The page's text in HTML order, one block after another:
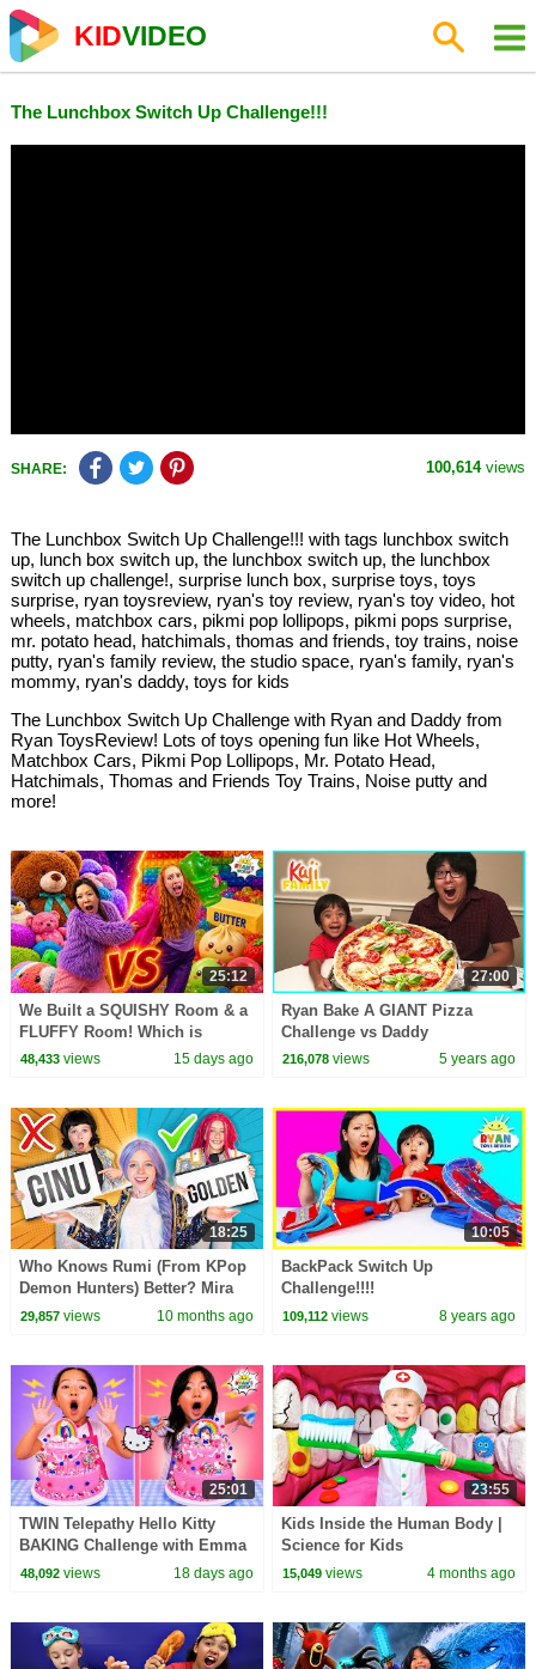
KIDVIDEO
The Lunchbox Switch Up Challenge!!!
SHARE: 100,614views
The Lunchbox Switch Up Challenge!!! with tags lunchbox switch
up, lunch box switch up, the lunchbox switch up, the lunchbox
switch up challenge!, surprise lunch box, surprise toys, toys
surprise, ryan toysreview, ryan's toy review, ryan's toy video, hot
wheels, matchbox cars, pikmi pop lollipops, pikmi pops surprise,
mr. potato head, hatchimals, thomas and friends, toy trains, noise
putty, ryan's family review, the studio space, ryan's family, ryan's
mommy, ryan's daddy, toys for kids
The Lunchbox Switch Up Challenge with Ryan and Daddy from
Ryan ToysReview! Lots of toys opening fun like Hot Wheels,
Matchbox Cars, Pikmi Pop Lollipops, Mr. Potato Head,
Hatchimals, Thomas and Friends Toy Trains, Noise putty and
more!
25:12
We Built a SQUISHY Room & a
FLUFFY Room! Which is
Better?!
48,433views 15 days ago
27:00
Ryan Bake A GIANT Pizza
Challenge vs Daddy
216,078 views 5 years ago
18:25
Who Knows Rumi (From KPop
Demon Hunters) Better? Mira
vs Zoey! | Fun Squad
29,857views 10 months ago
10:05
BackPack Switch Up
Challenge!!!!
109,112 views 8 years ago
25:01
TWIN Telepathy Hello Kitty
BAKING Challenge with Emma
& Kate!
48,092views 18 days ago
23:55
Kids Inside the Human Body |
Science for Kids
15,049 views 4 months ago